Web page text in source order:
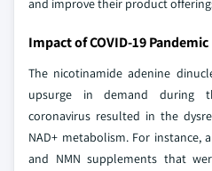
and improve their product
Impact of COVID-19 Pandemic
The nicotinamide adenine
upsurge in demand during
coronavirus resulted in the
NAD+ metabolism. For instance,
and NMN supplements that